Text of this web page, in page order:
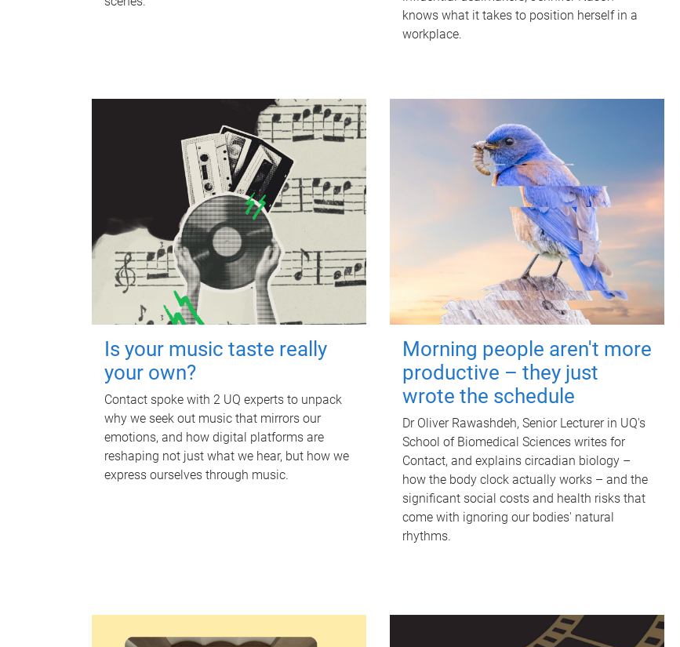
knows what it takes to position herself in a
workplace.
Is your music taste really
your own?
Contact spoke with 2 UQ experts to unpack
why we seek out music that mirrors our
emotions, and how digital platforms are
reshaping not just what we hear, but how we
express ourselves through music.
Morning people aren't more
productive – they just
wrote the schedule
Dr Oliver Rawashdeh, Senior Lecturer in UQ's
School of Biomedical Sciences writes for
Contact, and explains circadian biology –
how the body clock actually works – and the
significant social costs and health risks that
come with ignoring our bodies' natural
rhythms.